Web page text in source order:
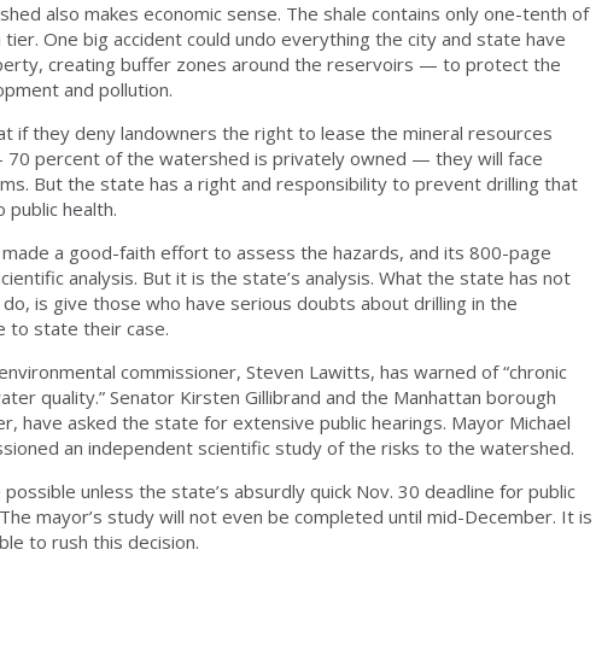
also makes economic sense. The shale contains only one-tenth of
One big accident could undo everything the city and state have
creating buffer zones around the reservoirs — to protect the
and pollution.
if they deny landowners the right to lease the mineral resources
percent of the watershed is privately owned — they will face
But the state has a right and responsibility to prevent drilling that
public health.
a good-faith effort to assess the hazards, and its 800-page
analysis. But it is the state’s analysis. What the state has not
is give those who have serious doubts about drilling in the
to state their case.
commissioner, Steven Lawitts, has warned of “chronic
quality.” Senator Kirsten Gillibrand and the Manhattan borough
have asked the state for extensive public hearings. Mayor Michael
an independent scientific study of the risks to the watershed.
unless the state’s absurdly quick Nov. 30 deadline for public
mayor’s study will not even be completed until mid-December. It is
to rush this decision.